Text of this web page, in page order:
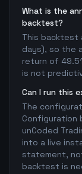
What is the
backtest?
This backtest
days), so the
return of
is not
Can I run this
The
Configuration
unCoded
into a live
statement,
backtest is